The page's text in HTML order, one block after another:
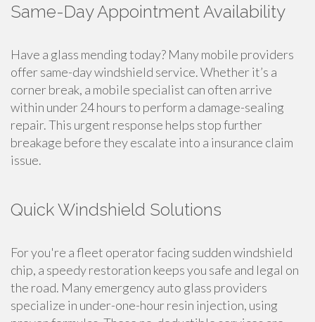
Same-Day Appointment Availability
Have a glass mending today? Many mobile providers
offer same-day windshield service. Whether it’s a
corner break, a mobile specialist can often arrive
within under 24 hours to perform a damage-sealing
repair. This urgent response helps stop further
breakage before they escalate into a insurance claim
issue.
Quick Windshield Solutions
For you're a fleet operator facing sudden windshield
chip, a speedy restoration keeps you safe and legal on
the road. Many emergency auto glass providers
specialize in under-one-hour resin injection, using